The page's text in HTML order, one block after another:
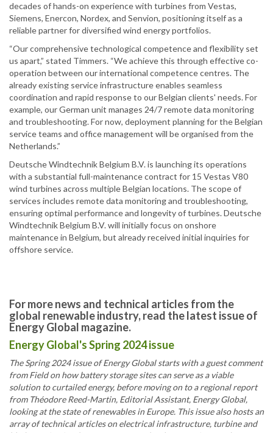
decades of hands-on experience with turbines from Vestas,
Siemens, Enercon, Nordex, and Senvion, positioning itself as a
reliable partner for diversified wind energy portfolios.
“Our comprehensive technological competence and flexibility set
us apart,” stated Timmers. “We achieve this through effective co-
operation between our international competence centres. The
already existing service infrastructure enables seamless
coordination and rapid response to our Belgian clients' needs. For
example, our German unit manages 24/7 remote data monitoring
and troubleshooting. For now, deployment planning for the Belgian
service teams and office management will be organised from the
Netherlands.”
Deutsche Windtechnik Belgium B.V. is launching its operations
with a substantial full-maintenance contract for 15 Vestas V80
wind turbines across multiple Belgian locations. The scope of
services includes remote data monitoring and troubleshooting,
ensuring optimal performance and longevity of turbines. Deutsche
Windtechnik Belgium B.V. will initially focus on onshore
maintenance in Belgium, but already received initial inquiries for
offshore service.
For more news and technical articles from the
global renewable industry, read the latest issue of
Energy Global magazine.
Energy Global's Spring 2024 issue
The Spring 2024 issue of Energy Global starts with a guest comment
from Field on how battery storage sites can serve as a viable
solution to curtailed energy, before moving on to a regional report
from Théodore Reed-Martin, Editorial Assistant, Energy Global,
looking at the state of renewables in Europe. This issue also hosts an
array of technical articles on electrical infrastructure, turbine and